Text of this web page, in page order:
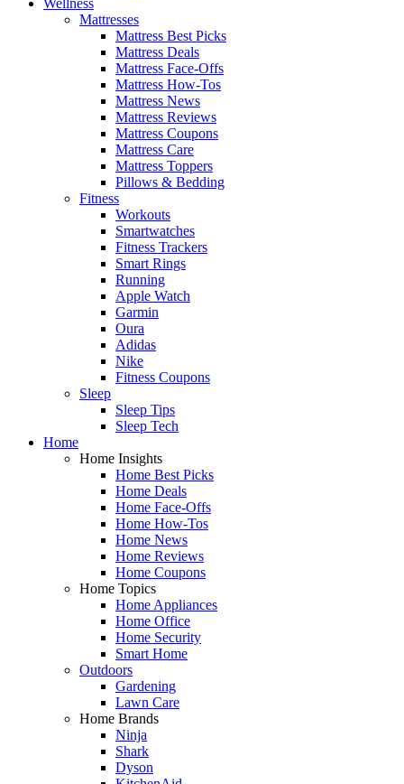
Mattresses
Mattress Best Picks
Mattress Deals
Mattress Face-Offs
Mattress How-Tos
Mattress News
Mattress Reviews
Mattress Coupons
Mattress Care
Mattress Toppers
Pillows & Bedding
Fitness
Workouts
Smartwatches
Fitness Trackers
Smart Rings
Running
Apple Watch
Garmin
Oura
Adidas
Nike
Fitness Coupons
Sleep
Sleep Tips
Sleep Tech
Home
Home Insights
Home Best Picks
Home Deals
Home Face-Offs
Home How-Tos
Home News
Home Reviews
Home Coupons
Home Topics
Home Appliances
Home Office
Home Security
Smart Home
Outdoors
Gardening
Lawn Care
Home Brands
Ninja
Shark
Dyson